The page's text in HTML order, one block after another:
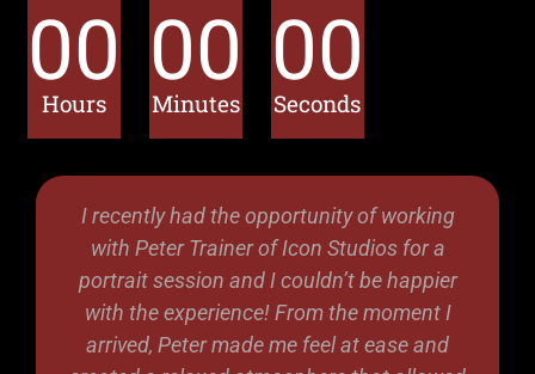
00
Hours
00
Minutes
00
Seconds
I recently had the opportunity of working
with Peter Trainer of Icon Studios for a
portrait session and I couldn’t be happier
with the experience! From the moment I
arrived, Peter made me feel at ease and